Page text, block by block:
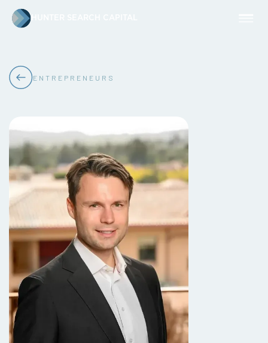
ENTREPRENEURS